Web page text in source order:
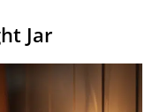
Jar